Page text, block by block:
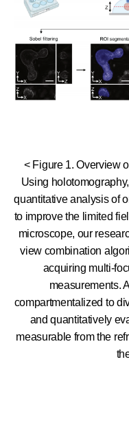
< Figure 1. Overview
Using
quantitative analysis of
to improve the limited
microscope, our
view combination
acquiring multi-
measurements.
compartmentalized to
and quantitatively
measurable from the